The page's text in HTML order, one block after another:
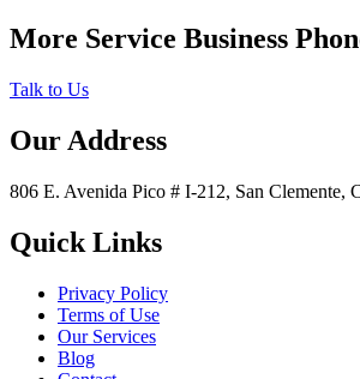
More Service Business
Talk to Us
Our Address
806 E. Avenida Pico # I-212, San Clemente,
Quick Links
Privacy Policy
Terms of Use
Our Services
Blog